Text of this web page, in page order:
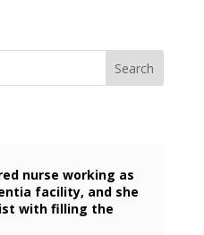
Search
nurse working as
facility, and she
with filling the